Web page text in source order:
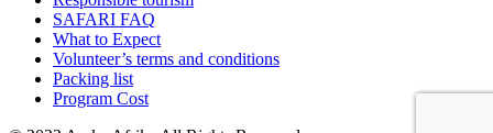
SAFARI FAQ
What to Expect
Volunteer’s terms and conditions
Packing list
Program Cost